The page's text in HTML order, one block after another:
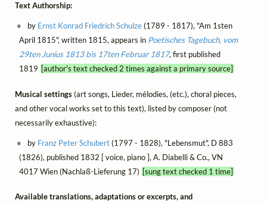
Text Authorship:
by Ernst Konrad Friedrich Schulze(1789 - 1817), "Am 1sten
April 1815", written 1815, appears in Poetisches Tagebuch, vom
29ten Junius 1813 bis 17ten Februar 1817, first published
1819 [author's text checked 2 times against a primary source]
Musical settings(art songs, Lieder, mélodies, (etc.), choral pieces,
and other vocal works set to this text), listed by composer (not
necessarily exhaustive):
by Franz Peter Schubert(1797 - 1828), "Lebensmut", D 883
(1826), published 1832 [ voice, piano ], A. Diabelli & Co., VN
4017 Wien (Nachlaß-Lieferung 17) [sung text checked 1 time]
Available translations, adaptations or excerpts, and